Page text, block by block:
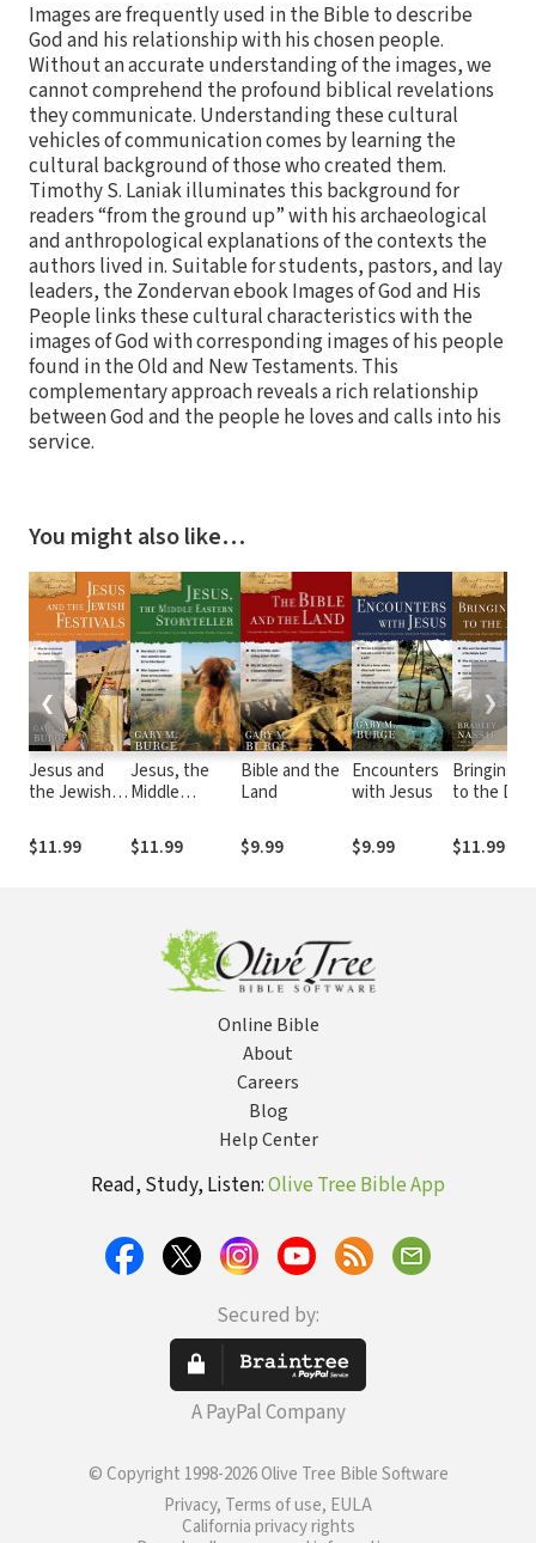
Images are frequently used in the Bible to describe
God and his relationship with his chosen people.
Without an accurate understanding of the images, we
cannot comprehend the profound biblical revelations
they communicate. Understanding these cultural
vehicles of communication comes by learning the
cultural background of those who created them.
Timothy S. Laniak illuminates this background for
readers “from the ground up” with his archaeological
and anthropological explanations of the contexts the
authors lived in. Suitable for students, pastors, and lay
leaders, the Zondervan ebook Images of God and His
People links these cultural characteristics with the
images of God with corresponding images of his people
found in the Old and New Testaments. This
complementary approach reveals a rich relationship
between God and the people he loves and calls into his
service.
You might also like…
Jesus and
the Jewish
$11.99
Jesus, the
Middle
Storyteller
$11.99
Bible and the
Land
$9.99
Encounters
with Jesus
$9.99
Bringing
to the
$11.99
❮ ❯
Online Bible
About
Careers
Blog
Help Center
Read, Study, Listen:Olive Tree Bible App
Secured by:
A PayPal Company
© Copyright 1998-2026 Olive Tree Bible Software
Privacy, Terms of use, EULA
California privacy rights